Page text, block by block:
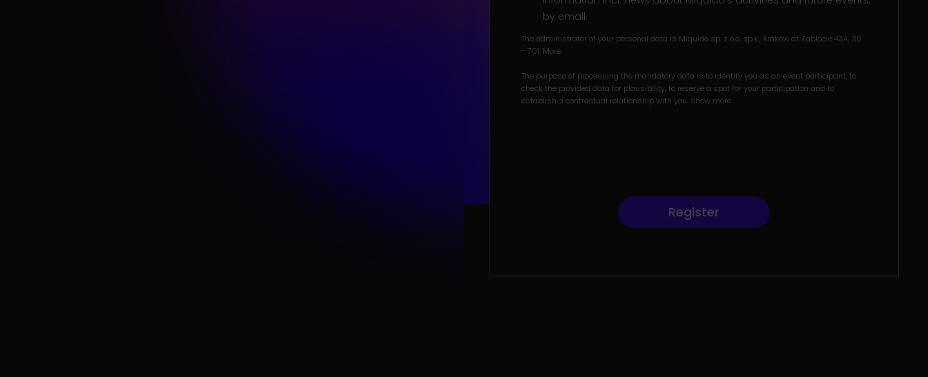
by email.
The administrator of your personal data is Miquido sp. z o.o. sp.k., Kraków at Zabłocie 43A, 30
- 701. More.
The purpose of processing the mandatory data is to identify you as an event participant, to
check the provided data for plausibility, to reserve a spot for your participation and to
establish a contractual relationship with you. Show more